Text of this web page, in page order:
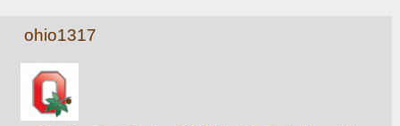
ohio1317